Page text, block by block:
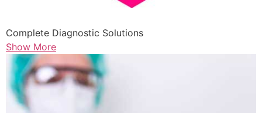
Complete Diagnostic Solutions
Show More